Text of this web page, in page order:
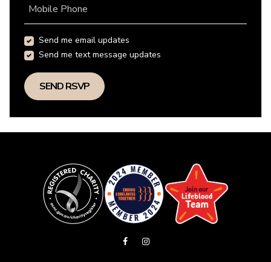
Mobile Phone
Send me email updates
Send me text message updates